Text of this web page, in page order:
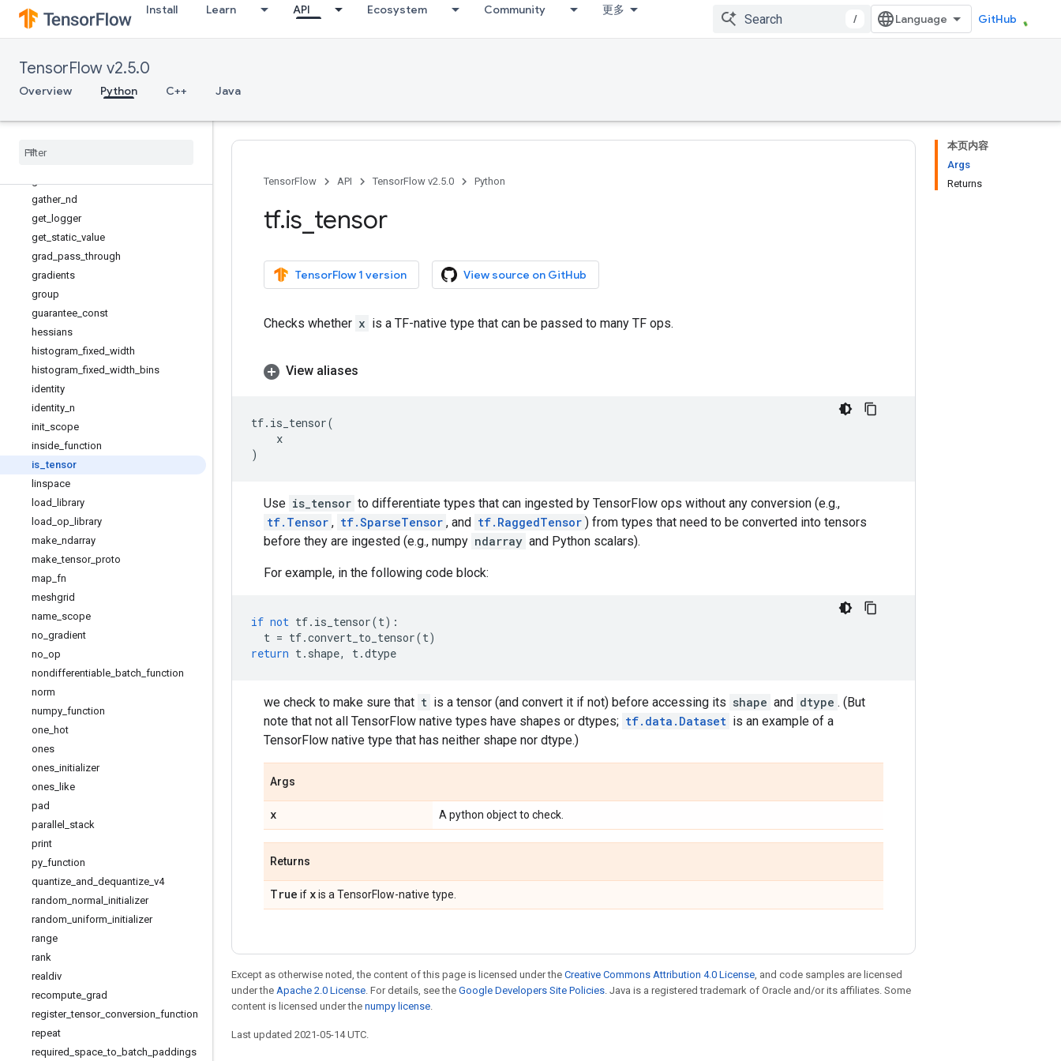
Install Learn API Ecosystem Community 更多
/ GitHub
TensorFlow v2.5.0
Overview Python C++ Java
executing_eagerly
expand_dims
eye
foldl
gather_ nd
get logger
get static value
grad pass _through
gradients
group
guarantee const
hessians
histogram _fixed width
histogram _fixed width bins
identity
identity n
init scope
inside function
is _tensor
linspace
load
library
load op
library
make ndarray
make _tensor_ proto
map fn
meshgrid
name scope
no gradient
no op
nondifferentiable batch function
norm
numpy function
one hot
ones
ones initializer
ones like
pad
parallel
stack
print
py function
quantize and dequantize v4
random normal
initializer
random uniform initializer
range
rank
realdiv
recompute grad
register_tensor_ conversion function
repeat
required space _to batch paddings
本页内容
Args
Returns
TensorFlow API TensorFlow v2.5.0 Python
tf.is tensor
TensorFlow 1 version View source on GitHub
Checks whether x is a TF-native type that can be passed to many TF ops.
View aliases
tf. is_tensor(
x
)
Use is_tensor to differentiate types that can ingested by TensorFlow ops without any conversion (e.g.,
tf.Tensor , tf.SparseTensor , and tf.RaggedTensor ) from types that need to be converted into tensors
before they are ingested (e.g., numpy ndarray and Python scalars).
For example, in the following code block:
if not tf. is_tensor(t):
t = tf.convert_to_tensor(t)
return t. shape, t.dtype
we check to make sure that t is a tensor (and convert it if not) before accessing its shape and dtype . (But
note that not all TensorFlow native types have shapes or dtypes; tf.data.Dataset is an example of a
TensorFlow native type that has neither shape nor dtype.)
Args
x A python object to check.
Returns
True if xis a TensorFlow-native type.
Except as otherwise noted, the content of this page is licensed under the Creative Commons Attribution 4.0 License, and code samples are licensed
under the Apache 2.0 License. For details, see the Google Developers Site Policies. Java is a registered trademark of Oracle and/or its affiliates. Some
content is licensed under the numpy license.
Last updated 2021-05-14 UTC.